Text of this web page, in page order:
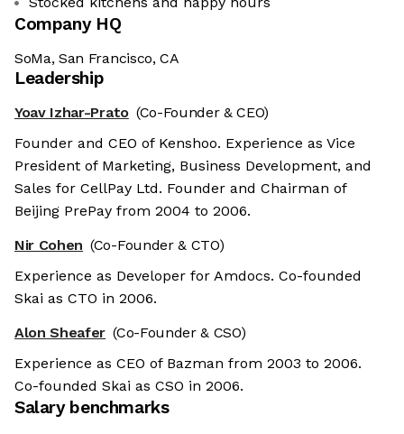
Company HQ
SoMa, San Francisco, CA
Leadership
Yoav Izhar-Prato (Co-Founder & CEO)
Founder and CEO of Kenshoo. Experience as Vice
President of Marketing, Business Development, and
Sales for CellPay Ltd. Founder and Chairman of
Beijing PrePay from 2004 to 2006.
Nir Cohen (Co-Founder & CTO)
Experience as Developer for Amdocs. Co-founded
Skai as CTO in 2006.
Alon Sheafer (Co-Founder & CSO)
Experience as CEO of Bazman from 2003 to 2006.
Co-founded Skai as CSO in 2006.
Salary benchmarks